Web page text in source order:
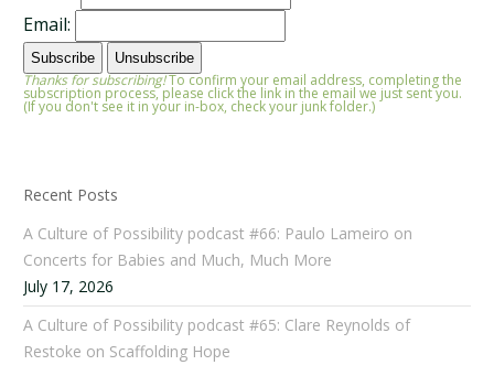
Email:
Thanks for subscribing!To confirm your email address, completing the
subscription process, please click the link in the email we just sent you.
(If you don't see it in your in-box, check your junk folder.)
Recent Posts
A Culture of Possibility podcast #66: Paulo Lameiro on
Concerts for Babies and Much, Much More
July 17, 2026
A Culture of Possibility podcast #65: Clare Reynolds of
Restoke on Scaffolding Hope